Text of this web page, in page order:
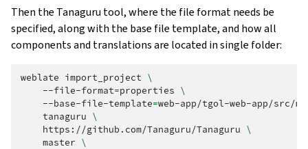
Then the Tanaguru tool, where the file format needs be
specified, along with the base file template, and how all
components and translations are located in single folder:
weblate import_project \
--file-format=properties \
--base-file-template=web-app/tgol-web-app/src/
tanaguru \
https://github.com/Tanaguru/Tanaguru \
master \